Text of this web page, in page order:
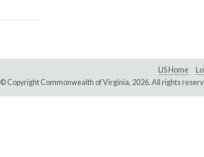
LIS Home
© Copyright Commonwealth of Virginia, 2026. All rights